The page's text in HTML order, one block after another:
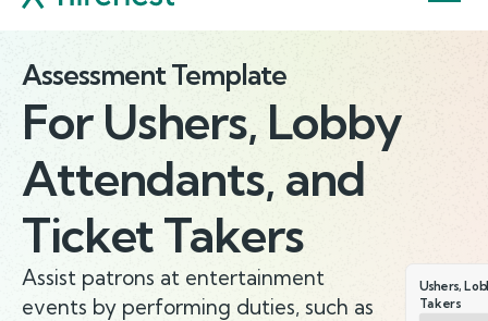
Assessment Template
For Ushers, Lobby
Attendants, and
Ticket Takers
Assist patrons at entertainment
events by performing duties, such as
Ushers,
Takers